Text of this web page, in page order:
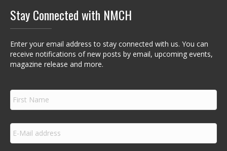
Stay Connected with NMCH
Enter your email address to stay connected with us. You can
receive notifications of new posts by email, upcoming events,
magazine release and more.
F
r
s
E
m
a